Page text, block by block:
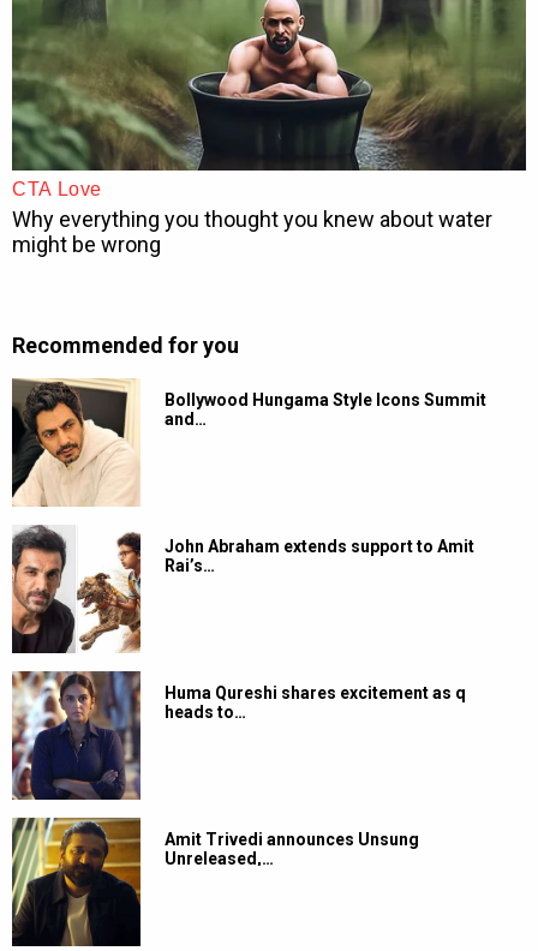
Recommended for you
Bollywood Hungama Style Icons Summit
and…
John Abraham extends support to Amit
Rai’s…
Huma Qureshi shares excitement as q
heads to…
Amit Trivedi announces Unsung
Unreleased,…